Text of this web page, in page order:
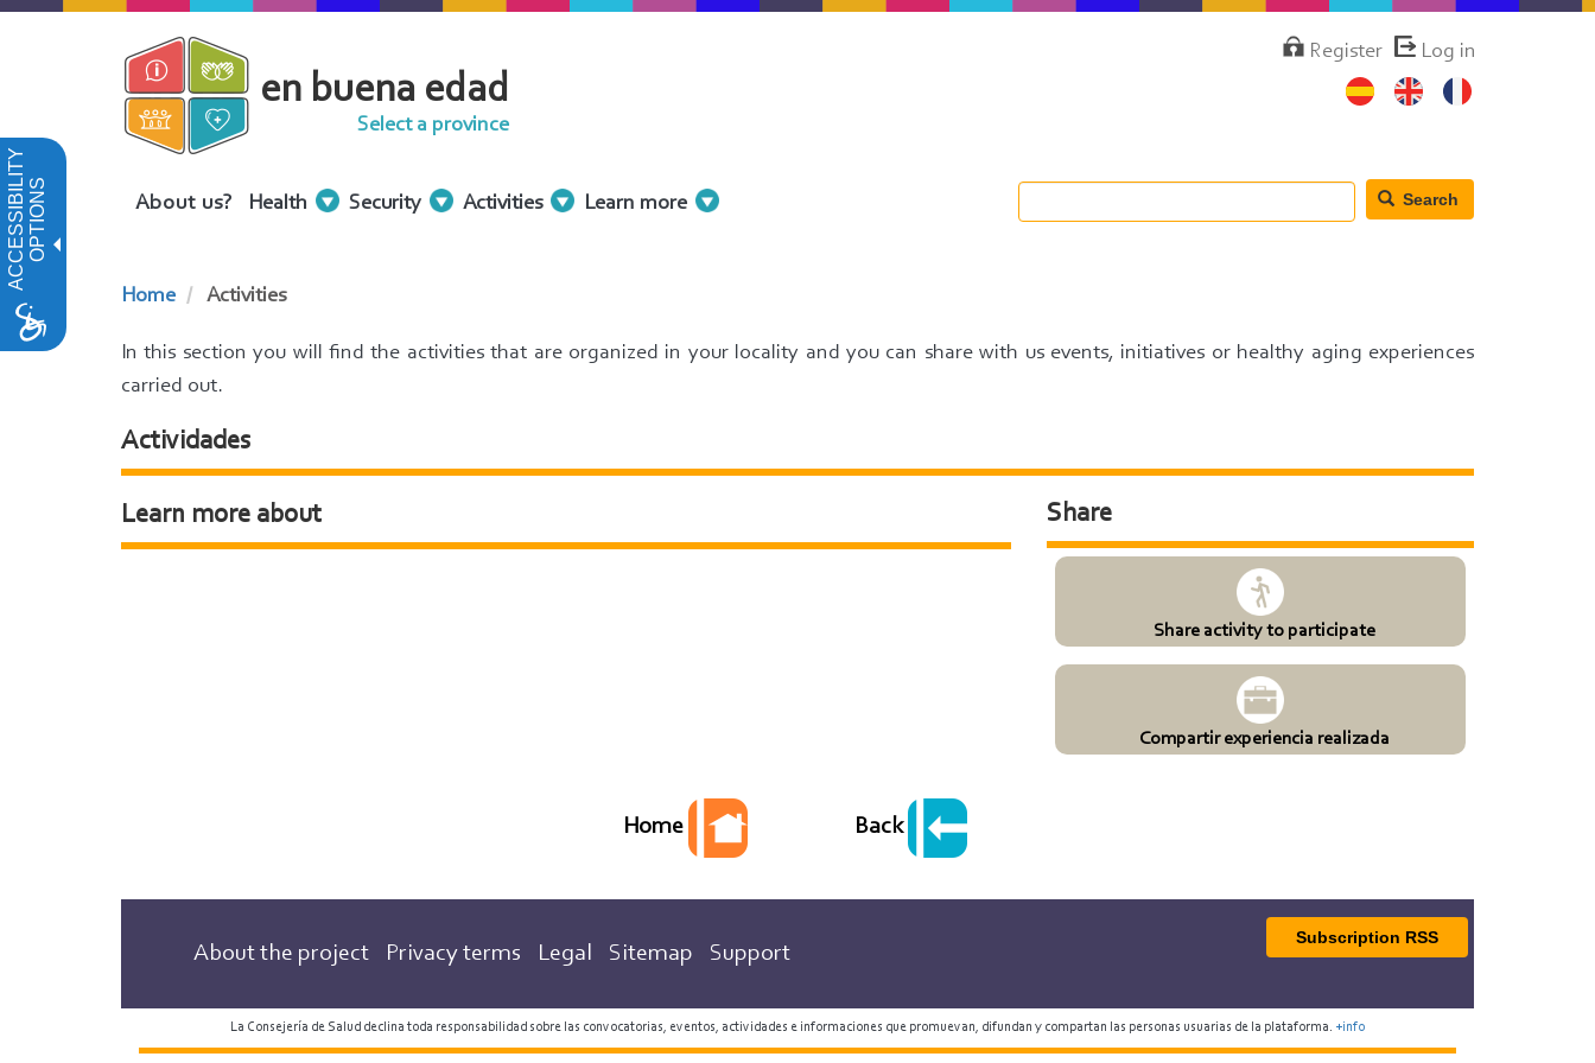
ACCESSIBILITYOPTIONS
Skip
Menú
cuenta
Register Log in
en buena edad
Select a province
Menu
About us? Health Security Activities Learn more Search
Home Activities
In this section you will find the activities that are organized in your locality and you can share with us events, initiatives or healthy aging experiences
carried out.
Actividades
Learn more about Share
Share activity to participate
Compartir experiencia realizada
Home Back
About the project Privacy terms Legal Sitemap Support
Subscription RSS
La Consejería de Salud declina toda responsabilidad sobre las convocatorias, eventos, actividades e informaciones que promuevan, difundan y compartan las personas usuarias de la plataforma. +info